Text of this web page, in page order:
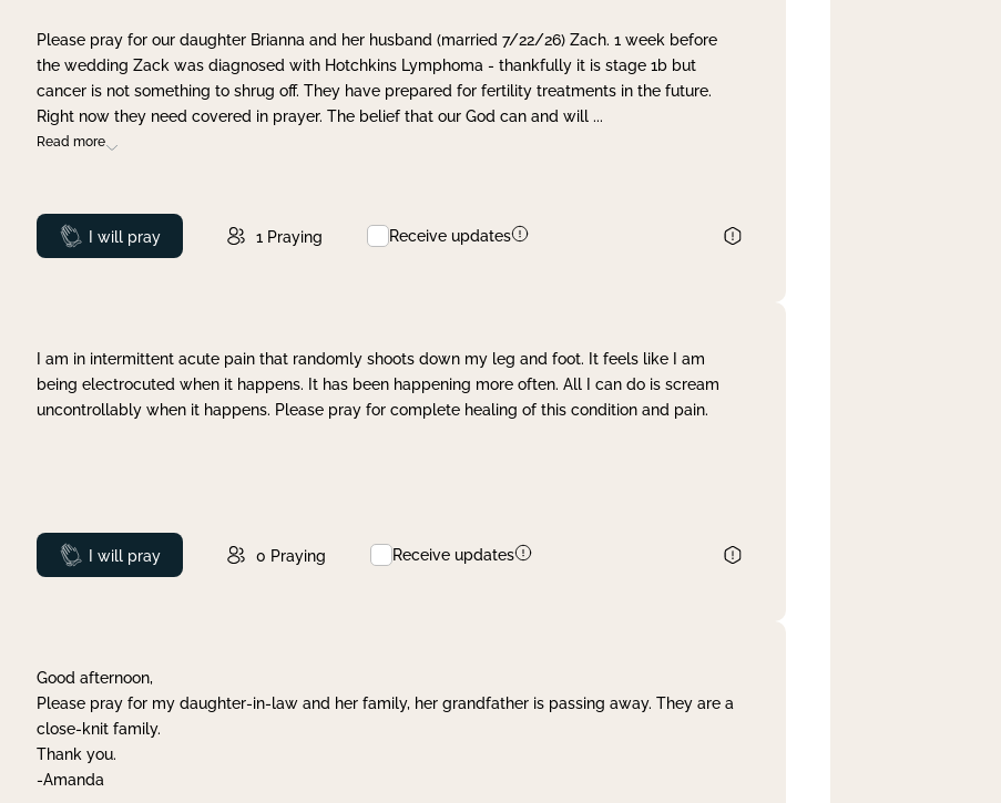
Please pray for our daughter Brianna and her husband (married 7/22/26) Zach. 1 week before
the wedding Zack was diagnosed with Hotchkins Lymphoma - thankfully it is stage 1b but
cancer is not something to shrug off. They have prepared for fertility treatments in the future.
Right now they need covered in prayer. The belief that our God can and will ...
Read more
Prayed
I will pray 1 Praying Receive updates
I am in intermittent acute pain that randomly shoots down my leg and foot. It feels like I am
being electrocuted when it happens. It has been happening more often. All I can do is scream
uncontrollably when it happens. Please pray for complete healing of this condition and pain.
Prayed
I will pray 0 Praying Receive updates
Good afternoon,
Please pray for my daughter-in-law and her family, her grandfather is passing away. They are a
close-knit family.
Thank you.
-Amanda